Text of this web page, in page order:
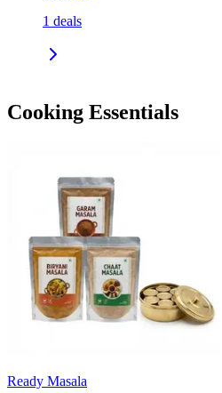
1 deals
Cooking Essentials
Ready Masala